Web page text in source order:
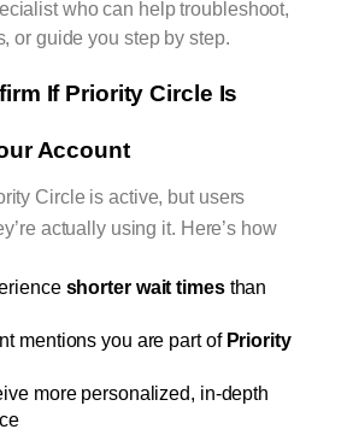
who can help troubleshoot,
or guide you step by step.
If Priority Circle Is
Account
Circle is active, but users
actually using it. Here’s how
shorter wait times than
mentions you are part of Priority
more personalized, in-depth